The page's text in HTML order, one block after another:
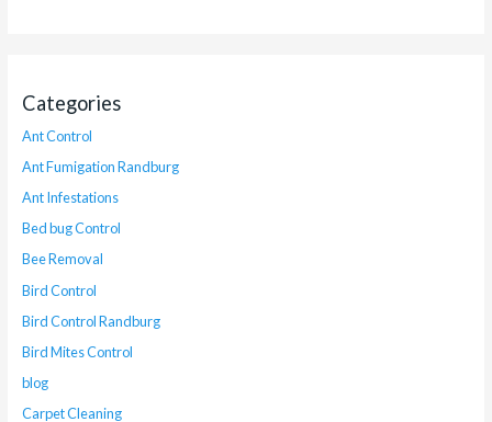
Categories
Ant Control
Ant Fumigation Randburg
Ant Infestations
Bed bug Control
Bee Removal
Bird Control
Bird Control Randburg
Bird Mites Control
blog
Carpet Cleaning